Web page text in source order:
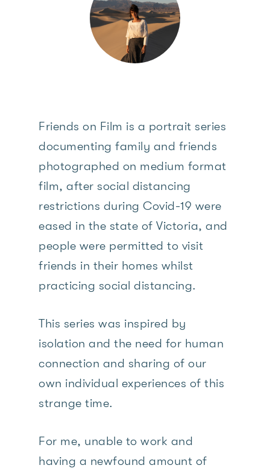
Friends on Film is a portrait series
documenting family and friends
photographed on medium format
film, after social distancing
restrictions during Covid-19 were
eased in the state of Victoria, and
people were permitted to visit
friends in their homes whilst
practicing social distancing.
This series was inspired by
isolation and the need for human
connection and sharing of our
own individual experiences of this
strange time.
For me, unable to work and
having a newfound amount of